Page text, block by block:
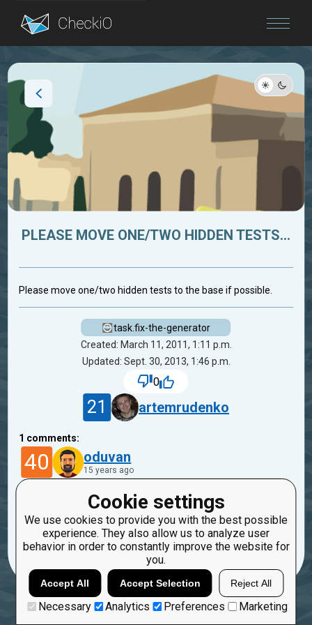
Blog
Cookie settings
We use cookies to provide you with the best possible
experience. They also allow us to analyze user
behavior in order to constantly improve the website for
you.
Accept All Accept Selection Reject All
Necessary Analytics Preferences Marketing
PLEASE MOVE ONE/TWO HIDDEN TESTS...
Please move one/two hidden tests to the base if possible.
task.fix-the-generator
Created: March 11, 2011, 1:11 p.m.
Updated: Sept. 30, 2013, 1:46 p.m.
0
21 artemrudenko
1 comments:
40 oduvan
15 years ago
Tests are enough now?
Reply
Copy
Report